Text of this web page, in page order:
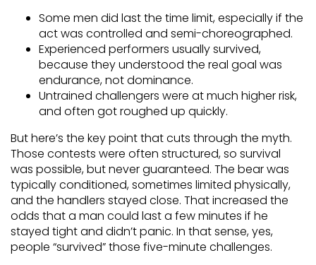
Some men did last the time limit, especially if the
act was controlled and semi-choreographed.
Experienced performers usually survived,
because they understood the real goal was
endurance, not dominance.
Untrained challengers were at much higher risk,
and often got roughed up quickly.
But here’s the key point that cuts through the myth.
Those contests were often structured, so survival
was possible, but never guaranteed. The bear was
typically conditioned, sometimes limited physically,
and the handlers stayed close. That increased the
odds that a man could last a few minutes if he
stayed tight and didn’t panic. In that sense, yes,
people “survived” those five-minute challenges.